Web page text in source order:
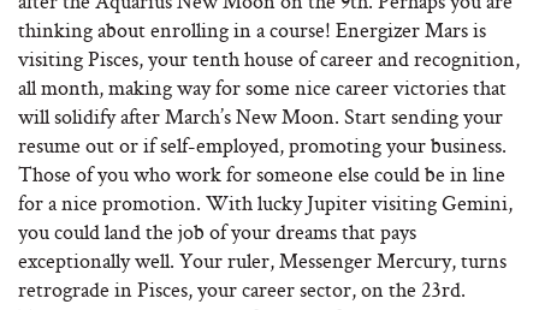
thinking about enrolling in a course! Energizer Mars is
visiting Pisces, your tenth house of career and recognition,
all month, making way for some nice career victories that
will solidify after March’s New Moon. Start sending your
resume out or if self-employed, promoting your business.
Those of you who work for someone else could be in line
for a nice promotion. With lucky Jupiter visiting Gemini,
you could land the job of your dreams that pays
exceptionally well. Your ruler, Messenger Mercury, turns
retrograde in Pisces, your career sector, on the 23rd.